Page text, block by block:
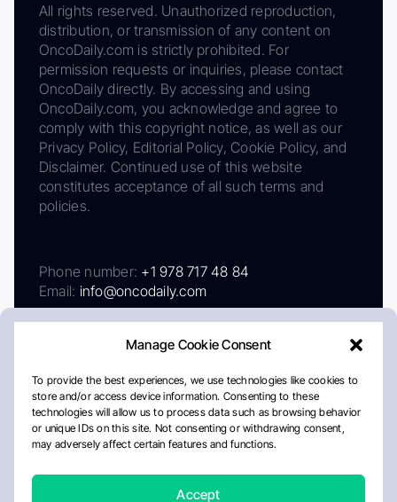
Manage Cookie Consent
To provide the best experiences, we use technologies like cookies to
store and/or access device information. Consenting to these
technologies will allow us to process data such as browsing behavior
or unique IDs on this site. Not consenting or withdrawing consent,
may adversely affect certain features and functions.
Accept
All rights reserved. Unauthorized reproduction,
distribution, or transmission of any content on
OncoDaily.com is strictly prohibited. For
permission requests or inquiries, please contact
OncoDaily directly. By accessing and using
OncoDaily.com, you acknowledge and agree to
comply with this copyright notice, as well as our
Privacy Policy, Editorial Policy, Cookie Policy, and
Disclaimer. Continued use of this website
constitutes acceptance of all such terms and
policies.
Phone number: +1 978 717 48 84
Email: info@oncodaily.com
AboutPrivacy PolicyEditorial PolicyCookie Policy
Disclaimer